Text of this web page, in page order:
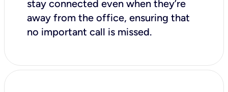
stay connected even when they’re
away from the office, ensuring that
no important call is missed.